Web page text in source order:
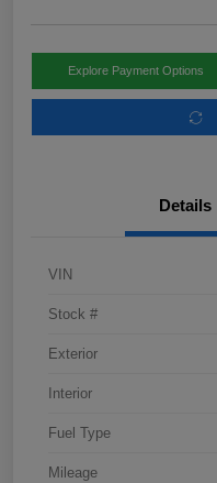
Explore Payment Options
Details
VIN
Stock #
Exterior
Interior
Fuel Type
Mileage